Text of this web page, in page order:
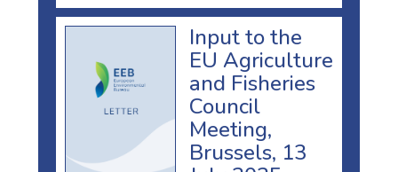
Input to the
EU Agriculture
and Fisheries
Council
Meeting,
Brussels, 13